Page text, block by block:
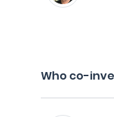
Who co-